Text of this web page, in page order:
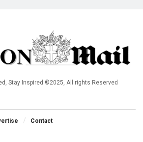
Stay Inspired ©2025, All rights Reserved
Contact